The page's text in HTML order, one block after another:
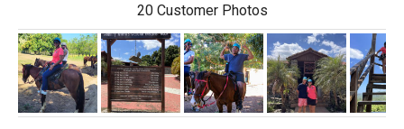
20 Customer Photos